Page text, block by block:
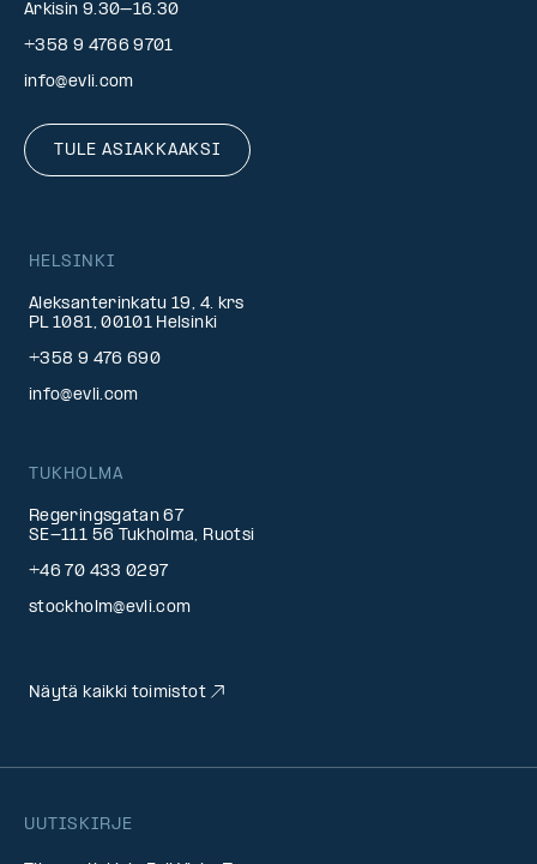
Arkisin 9.30–16.30
+358 9 4766 9701
info@evli.com
TULE ASIAKKAAKSI
UUTISKIRJE
HELSINKI
Aleksanterinkatu 19, 4. krs
PL 1081, 00101 Helsinki
+358 9 476 690
info@evli.com
TUKHOLMA
Regeringsgatan 67
SE-111 56 Tukholma, Ruotsi
+46 70 433 0297
stockholm@evli.com
Näytä kaikki toimistot